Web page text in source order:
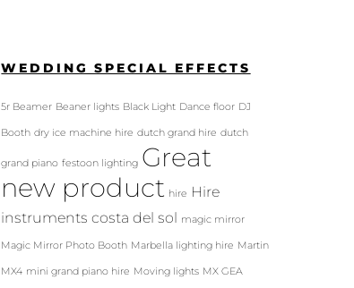
WEDDING SPECIAL EFFECTS
5r Beamer Beaner lights Black Light Dance floor DJ
Booth dry ice machine hire dutch grand hire dutch
grand piano festoon lighting Great
new product hire Hire
instruments costa del sol magic mirror
Magic Mirror Photo Booth Marbella lighting hire Martin
MX4 mini grand piano hire Moving lights MX GEA